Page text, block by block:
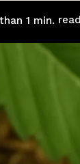
1 min. read